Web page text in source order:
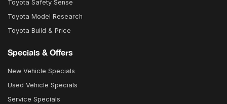
Toyota Safety Sense
Toyota Model Research
Toyota Build & Price
Specials & Offers
New Vehicle Specials
Used Vehicle Specials
Service Specials